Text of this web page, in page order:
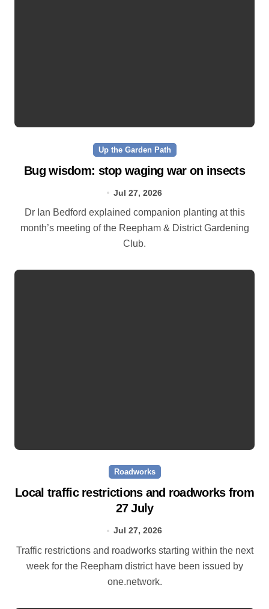
Up the Garden Path
Bug wisdom: stop waging war on insects
Jul 27, 2026
Dr Ian Bedford explained companion planting at this
month’s meeting of the Reepham & District Gardening
Club.
Roadworks
Local traffic restrictions and roadworks from
27 July
Jul 27, 2026
Traffic restrictions and roadworks starting within the next
week for the Reepham district have been issued by
one.network.